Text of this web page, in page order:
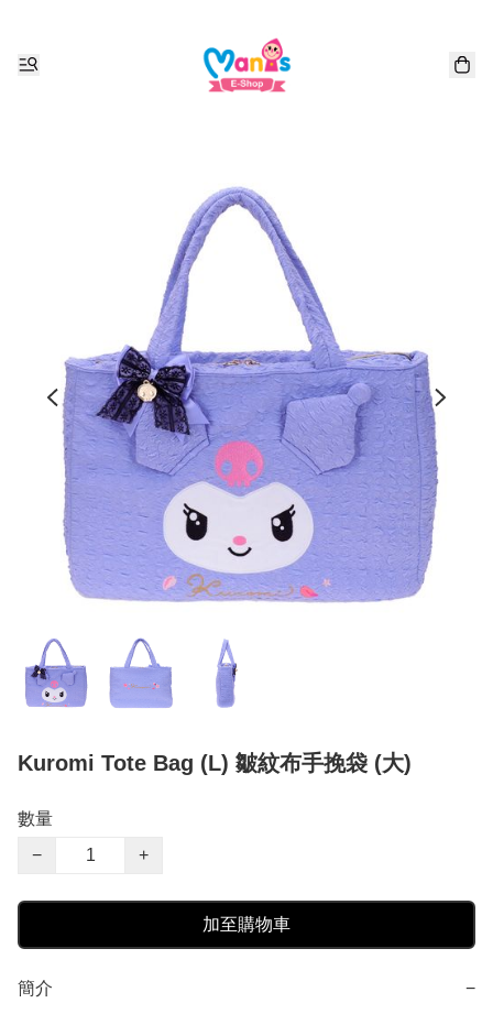
Kuromi Tote Bag (L) 皺紋布手挽袋 (大)
數量
−
+
加至購物車
簡介 −